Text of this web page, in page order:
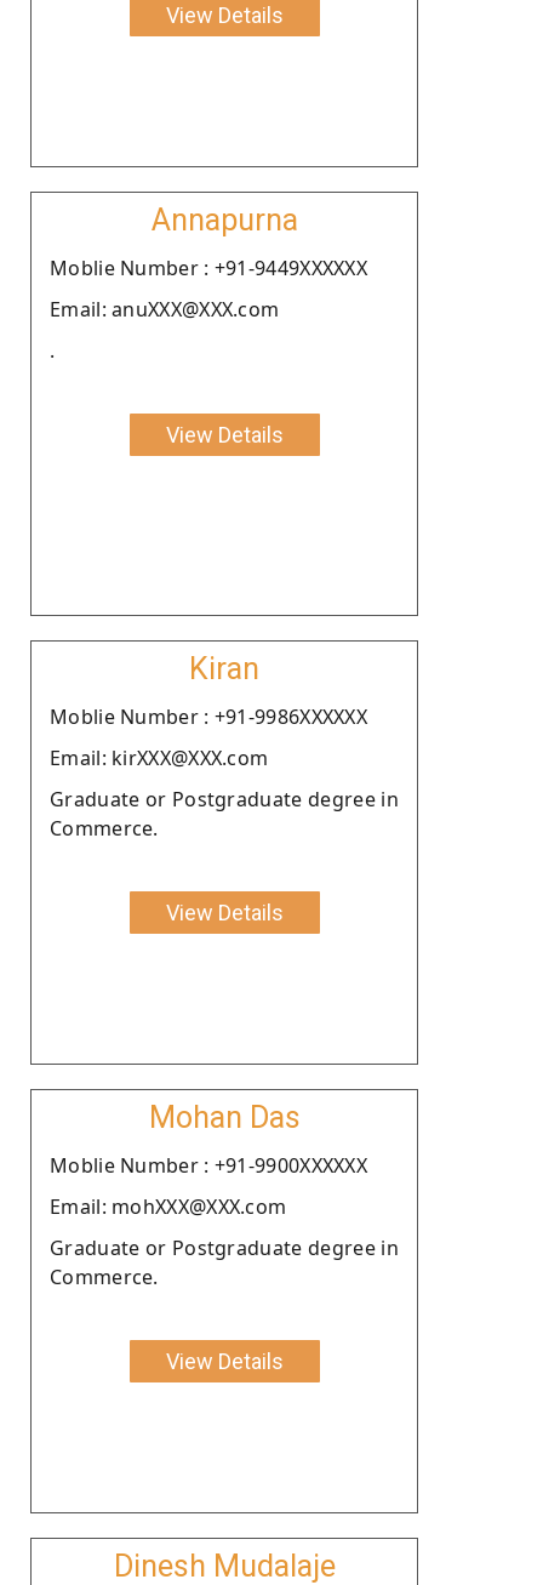
View Details
Annapurna
Moblie Number : +91-9449XXXXXX
Email: anuXXX@XXX.com
.
View Details
Kiran
Moblie Number : +91-9986XXXXXX
Email: kirXXX@XXX.com
Graduate or Postgraduate degree in
Commerce.
View Details
Mohan Das
Moblie Number : +91-9900XXXXXX
Email: mohXXX@XXX.com
Graduate or Postgraduate degree in
Commerce.
View Details
Dinesh Mudalaje